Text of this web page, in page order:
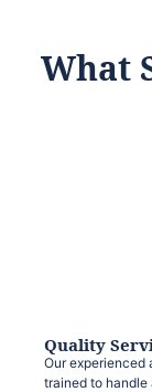
What
Quality
Our experienced
trained to handle